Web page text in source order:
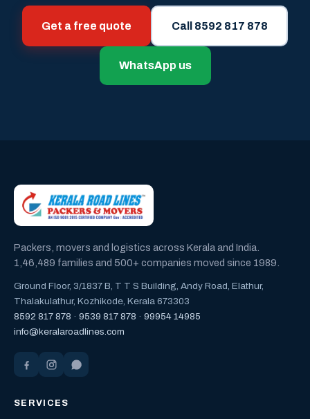
Get a free quote Call 8592 817 878
WhatsApp us
Packers, movers and logistics across Kerala and India.
1,46,489 families and 500+ companies moved since 1989.
Ground Floor, 3/1837 B, T T S Building, Andy Road, Elathur,
Thalakulathur, Kozhikode, Kerala 673303
8592 817 878 · 9539 817 878 · 99954 14985
info@keralaroadlines.com
SERVICES